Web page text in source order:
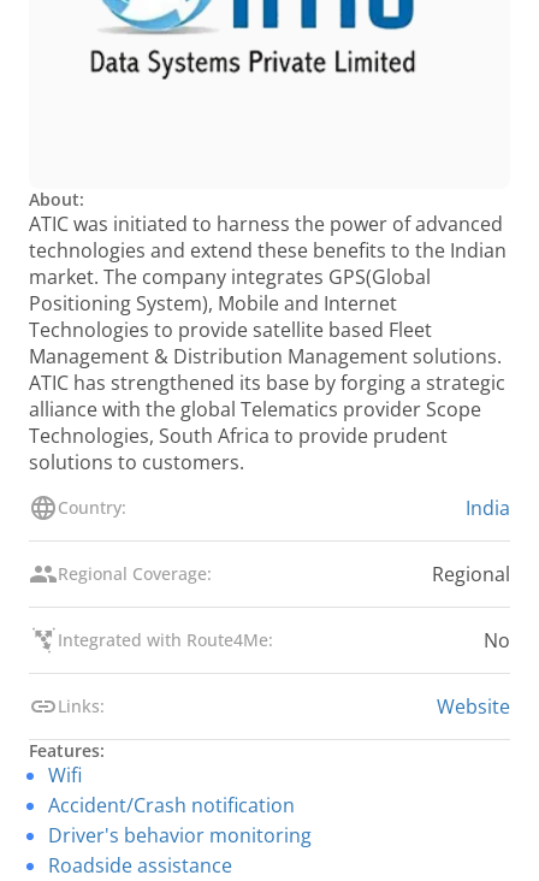
About:
ATIC was initiated to harness the power of advanced
technologies and extend these benefits to the Indian
market. The company integrates GPS(Global
Positioning System), Mobile and Internet
Technologies to provide satellite based Fleet
Management & Distribution Management solutions.
ATIC has strengthened its base by forging a strategic
alliance with the global Telematics provider Scope
Technologies, South Africa to provide prudent
solutions to customers.
Country: India
Regional Coverage: Regional
Integrated with Route4Me: No
Links: Website
Features:
Wifi
Accident/Crash notification
Driver's behavior monitoring
Roadside assistance